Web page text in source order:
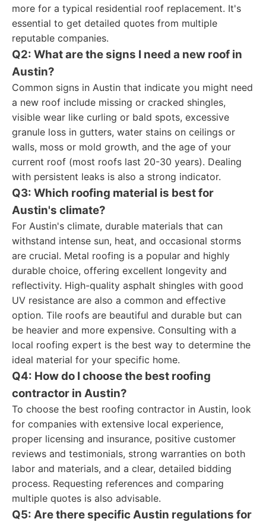
more for a typical residential roof replacement. It's
essential to get detailed quotes from multiple
reputable companies.
Q2: What are the signs I need a new roof in
Austin?
Common signs in Austin that indicate you might need
a new roof include missing or cracked shingles,
visible wear like curling or bald spots, excessive
granule loss in gutters, water stains on ceilings or
walls, moss or mold growth, and the age of your
current roof (most roofs last 20-30 years). Dealing
with persistent leaks is also a strong indicator.
Q3: Which roofing material is best for
Austin's climate?
For Austin's climate, durable materials that can
withstand intense sun, heat, and occasional storms
are crucial. Metal roofing is a popular and highly
durable choice, offering excellent longevity and
reflectivity. High-quality asphalt shingles with good
UV resistance are also a common and effective
option. Tile roofs are beautiful and durable but can
be heavier and more expensive. Consulting with a
local roofing expert is the best way to determine the
ideal material for your specific home.
Q4: How do I choose the best roofing
contractor in Austin?
To choose the best roofing contractor in Austin, look
for companies with extensive local experience,
proper licensing and insurance, positive customer
reviews and testimonials, strong warranties on both
labor and materials, and a clear, detailed bidding
process. Requesting references and comparing
multiple quotes is also advisable.
Q5: Are there specific Austin regulations for